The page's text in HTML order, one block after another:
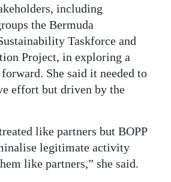
including
the Bermuda
Taskforce and
Project, in exploring a
She said it needed to
effort but driven by the
like partners but BOPP
legitimate activity
like partners,” she said.